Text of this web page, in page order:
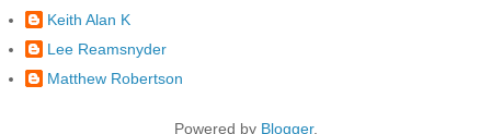
Keith Alan K
Lee Reamsnyder
Matthew Robertson
Powered by Blogger.